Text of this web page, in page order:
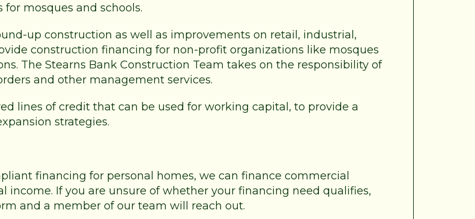
mosques and schools.
up construction as well as improvements on retail, industrial,
construction financing for non-profit organizations like mosques
The Stearns Bank Construction Team takes on the responsibility of
and other management services.
lines of credit that can be used for working capital, to provide a
strategies.
financing for personal homes, we can finance commercial
If you are unsure of whether your financing need qualifies,
and a member of our team will reach out.